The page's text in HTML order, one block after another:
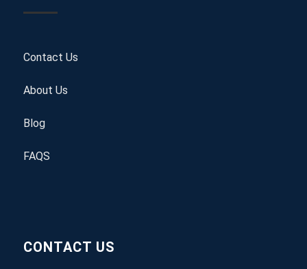
Contact Us
About Us
Blog
FAQS
CONTACT US